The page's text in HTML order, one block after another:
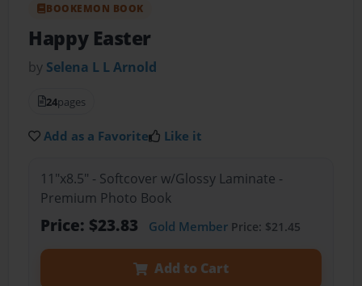
BOOKEMON BOOK
Happy Easter
by Selena L L Arnold
24pages
Add as a Favorite Like it
11"x8.5" - Softcover w/Glossy Laminate -
Premium Photo Book
Price: $23.83 Gold MemberPrice: $21.45
Add to Cart